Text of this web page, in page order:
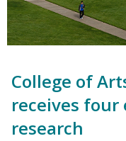
College of
receives
research